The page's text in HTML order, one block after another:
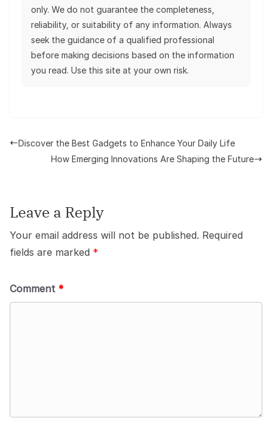
only. We do not guarantee the completeness,
reliability, or suitability of any information. Always
seek the guidance of a qualified professional
before making decisions based on the information
you read. Use this site at your own risk.
Discover the Best Gadgets to Enhance Your Daily Life
How Emerging Innovations Are Shaping the Future
Leave a Reply
Your email address will not be published. Required
fields are marked *
Comment *